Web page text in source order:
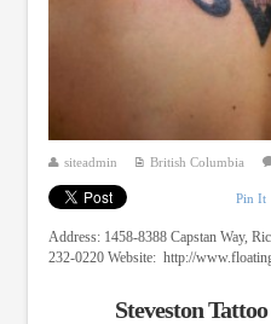
siteadmin British Columbia
Pin It
Address: 1458-8388 Capstan Way,
232-0220 Website: http://
Steveston